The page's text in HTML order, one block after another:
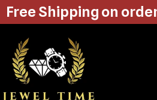
Free Shipping on